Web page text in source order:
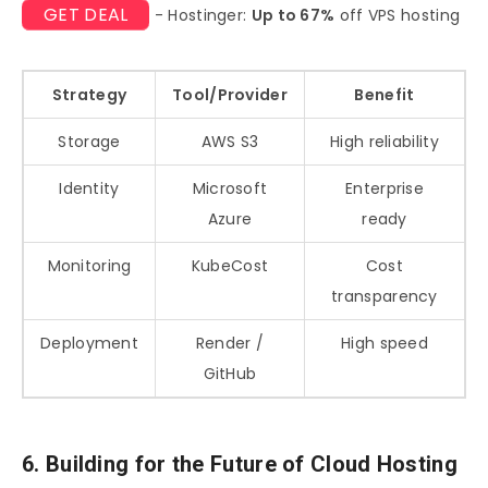
GET DEAL - Hostinger: Up to 67% off VPS hosting
Strategy Tool/Provider Benefit
Storage AWS S3 High reliability
Identity
Microsoft
Azure
Enterprise
ready
Monitoring KubeCost
Cost
transparency
Deployment
Render /
GitHub
High speed
6. Building for the Future of Cloud Hosting